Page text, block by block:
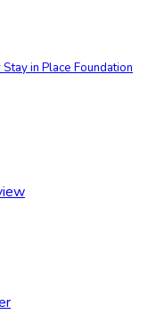
in Place Foundation